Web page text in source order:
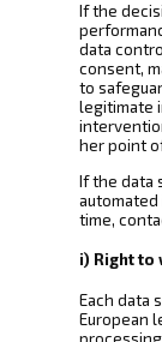
If the
data
consent,
to
legitimate
her point
If the data
automated
time,
i) Right
Each data
European